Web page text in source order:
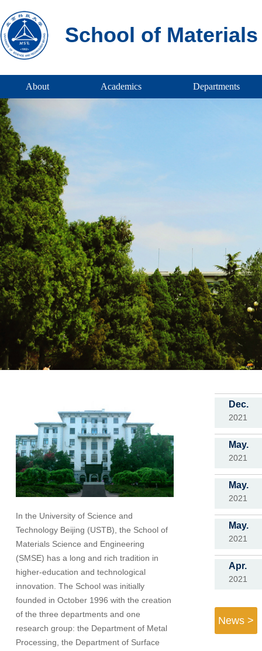
School of
About Academics Departments
In the University of Science and
Technology Beijing (USTB), the School of
Materials Science and Engineering
(SMSE) has a long and rich tradition in
higher-education and technological
innovation. The School was initially
founded in October 1996 with the creation
of the three departments and one
research group: the Department of Metal
Processing, the Department of Surface
Dec.
2021
May.
2021
May.
2021
May.
2021
Apr.
2021
News >